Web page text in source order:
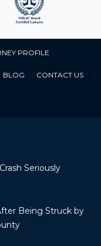
PROFILE
BLOG CONTACT US
Seriously
Being Struck by